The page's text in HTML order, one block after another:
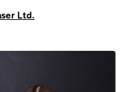
Ltd.